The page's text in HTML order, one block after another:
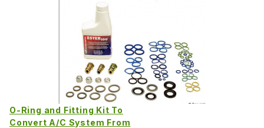
O-Ring and Fitting Kit To
Convert A/C System From